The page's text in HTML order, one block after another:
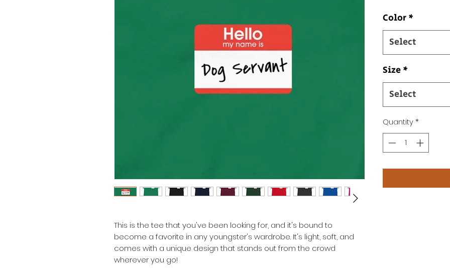
This is the tee that you've been looking for, and it's bound to
become a favorite in any youngster's wardrobe. It's light, soft, and
comes with a unique design that stands out from the crowd
wherever you go!
Color*
Select
Size*
Select
Quantity*